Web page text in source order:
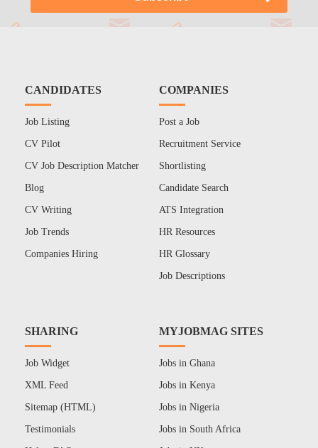
CANDIDATES
Job Listing
CV Pilot
CV Job Description Matcher
Blog
CV Writing
Job Trends
Companies Hiring
COMPANIES
Post a Job
Recruitment Service
Shortlisting
Candidate Search
ATS Integration
HR Resources
HR Glossary
Job Descriptions
SHARING
Job Widget
XML Feed
Sitemap (HTML)
Testimonials
MYJOBMAG SITES
Jobs in Ghana
Jobs in Kenya
Jobs in Nigeria
Jobs in South Africa